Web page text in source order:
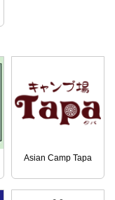
Asian Camp Tapa